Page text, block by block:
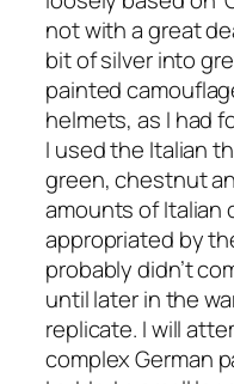
not with a great
bit of silver into
painted
helmets, as I had
I used the Italian
green, chestnut
amounts of Italian
appropriated by
probably didn’t
until later in the
replicate. I will
complex German